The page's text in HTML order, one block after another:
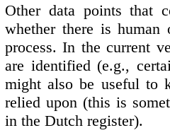
Other data points that
whether there is
process. In the current
are identified (e.g.,
might also be useful to
relied upon (this is
in the Dutch register).